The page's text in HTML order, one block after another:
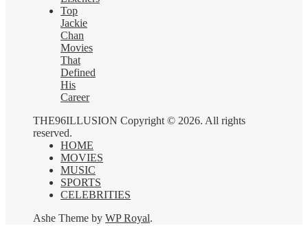
Top
Jackie
Chan
Movies
That
Defined
His
Career
THE96ILLUSION Copyright © 2026. All rights
reserved.
HOME
MOVIES
MUSIC
SPORTS
CELEBRITIES
Ashe Theme by WP Royal.